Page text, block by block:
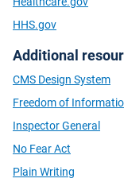
HHS.gov
Additional
CMS Design System
Freedom of
Inspector General
No Fear Act
Plain Writing